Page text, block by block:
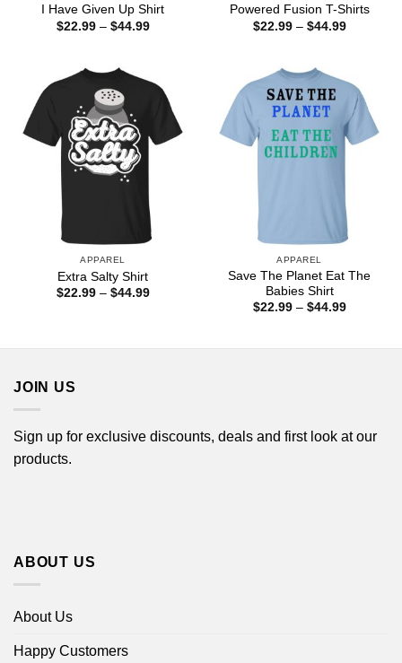
I Have Given Up Shirt
$22.99 – $44.99Price
Powered Fusion T-Shirts
$22.99 – $44.99Price
APPAREL
Extra Salty Shirt
$22.99 – $44.99Price
APPAREL
Save The Planet Eat The
Babies Shirt
$22.99 – $44.99Price
JOIN US
Sign up for exclusive discounts, deals and first look at our
products.
ABOUT US
About Us
Happy Customers